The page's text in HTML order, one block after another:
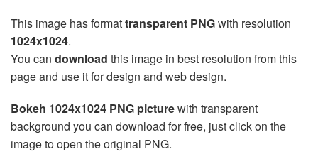
This image has formattransparent PNGwith resolution
1024x1024.
You can download this image in best resolution from this
page and use it for design and web design.
Bokeh 1024x1024 PNG picturewith transparent
background you can download for free, just click on the
image to open the original PNG.